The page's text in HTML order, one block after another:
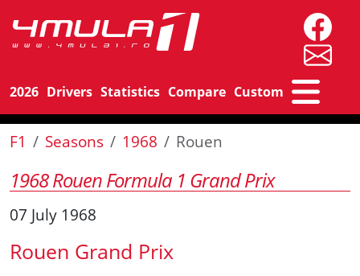
2026 Drivers Statistics Compare Custom
F1 Seasons 1968 Rouen
1968 Rouen Formula 1 Grand Prix
07 July 1968
Rouen Grand Prix